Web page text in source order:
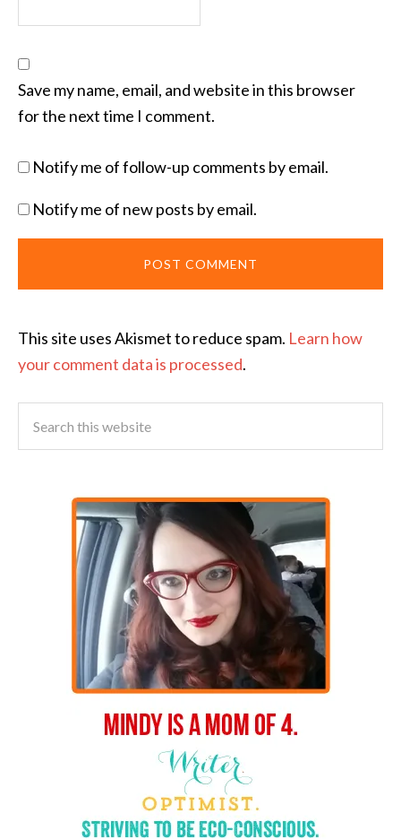
Save my name, email, and website in this browser
for the next time I comment.
Notify me of follow-up comments by email.
Notify me of new posts by email.
This site uses Akismet to reduce spam. Learn how
your comment data is processed.